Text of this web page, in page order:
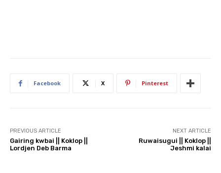
Facebook X Pinterest
PREVIOUS ARTICLE
Gairing kwbai || Koklop ||
Lordjen Deb Barma
NEXT ARTICLE
Ruwaisugui || Koklop ||
Jeshmi kalai